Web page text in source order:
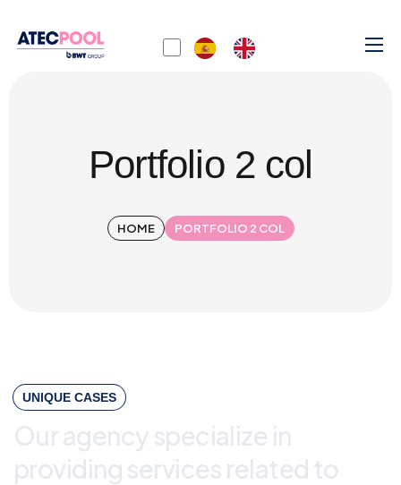
Portfolio 2 col
HOME PORTFOLIO 2 COL
UNIQUE CASES
Our agency specialize in
providing services related to